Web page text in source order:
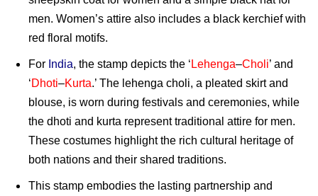
men. Women’s attire also includes a black kerchief with
red floral motifs.
For India, the stamp depicts the ‘ Lehenga–Choli’ and
‘Dhoti–Kurta.’ The lehenga choli, a pleated skirt and
blouse, is worn during festivals and ceremonies, while
the dhoti and kurta represent traditional attire for men.
These costumes highlight the rich cultural heritage of
both nations and their shared traditions.
This stamp embodies the lasting partnership and